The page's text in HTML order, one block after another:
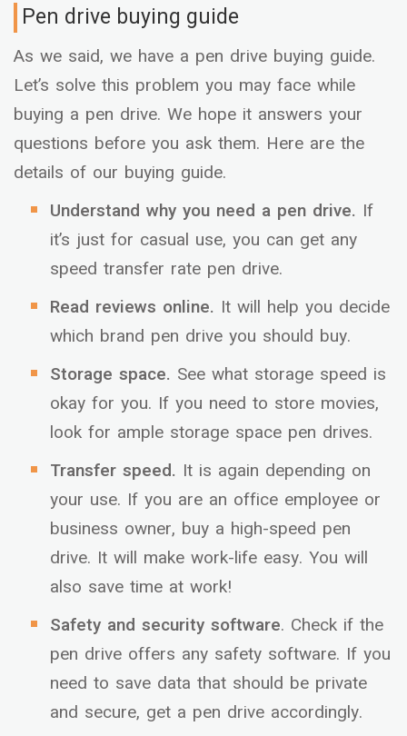
Pen drive buying guide
As we said, we have a pen drive buying guide.
Let’s solve this problem you may face while
buying a pen drive. We hope it answers your
questions before you ask them. Here are the
details of our buying guide.
Understand why you need a pen drive. If
it’s just for casual use, you can get any
speed transfer rate pen drive.
Read reviews online. It will help you decide
which brand pen drive you should buy.
Storage space. See what storage speed is
okay for you. If you need to store movies,
look for ample storage space pen drives.
Transfer speed. It is again depending on
your use. If you are an office employee or
business owner, buy a high-speed pen
drive. It will make work-life easy. You will
also save time at work!
Safety and security software. Check if the
pen drive offers any safety software. If you
need to save data that should be private
and secure, get a pen drive accordingly.